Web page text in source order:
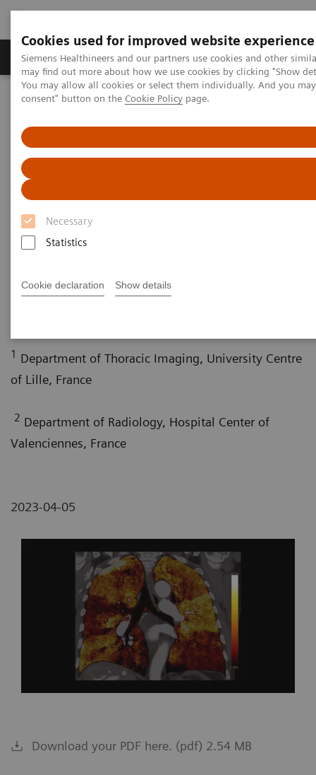
Cookies used for improved website experience
Siemens Healthineers and our partners use cookies and other
may find out more about how we use cookies by clicking "Show
You may allow all cookies or select them individually. And you
consent" button on the Cookie Policy page.
Necessary
Statistics
Cookie declaration Show details
Produkter och lösningar Kliniska specialiteter
Hem Bilddiagnostik
Computed Tomography
Chronic thromboembolic pulmonary hypertension diagnosed after
COVID-19
Chronic thromboembolic
pulmonary hypertension
diagnosed after COVID-19
Prof. Martine Rémy-Jardin, MD
1 Department of Thoracic Imaging, University Centre
of Lille, France
2 Department of Radiology, Hospital Center of
Valenciennes, France
2023-04-05
Download your PDF here. (pdf) 2.54 MB